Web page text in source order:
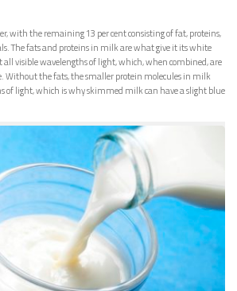
with the remaining 13 per cent consisting of fat, proteins,
The fats and proteins in milk are what give it its white
all visible wavelengths of light, which, when combined, are
Without the fats, the smaller protein molecules in milk
of light, which is why skimmed milk can have a slight blue